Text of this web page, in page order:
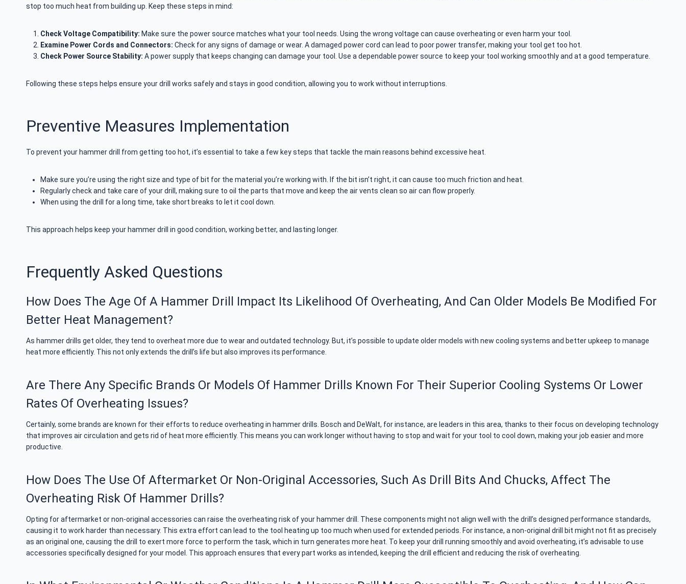
stop too much heat from building up. Keep these steps in mind:
Check Voltage Compatibility: Make sure the power source matches what your tool needs. Using the wrong voltage can cause overheating or even harm your tool.
Examine Power Cords and Connectors: Check for any signs of damage or wear. A damaged power cord can lead to poor power transfer, making your tool get too hot.
Check Power Source Stability: A power supply that keeps changing can damage your tool. Use a dependable power source to keep your tool working smoothly and at a good temperature.
Following these steps helps ensure your drill works safely and stays in good condition, allowing you to work without interruptions.
Preventive Measures Implementation
To prevent your hammer drill from getting too hot, it’s essential to take a few key steps that tackle the main reasons behind excessive heat.
Make sure you’re using the right size and type of bit for the material you’re working with. If the bit isn’t right, it can cause too much friction and heat.
Regularly check and take care of your drill, making sure to oil the parts that move and keep the air vents clean so air can flow properly.
When using the drill for a long time, take short breaks to let it cool down.
This approach helps keep your hammer drill in good condition, working better, and lasting longer.
Frequently Asked Questions
How Does The Age Of A Hammer Drill Impact Its Likelihood Of Overheating, And Can Older Models Be Modified For
Better Heat Management?
As hammer drills get older, they tend to overheat more due to wear and outdated technology. But, it’s possible to update older models with new cooling systems and better upkeep to manage
heat more efficiently. This not only extends the drill’s life but also improves its performance.
Are There Any Specific Brands Or Models Of Hammer Drills Known For Their Superior Cooling Systems Or Lower
Rates Of Overheating Issues?
Certainly, some brands are known for their efforts to reduce overheating in hammer drills. Bosch and DeWalt, for instance, are leaders in this area, thanks to their focus on developing technology
that improves air circulation and gets rid of heat more efficiently. This means you can work longer without having to stop and wait for your tool to cool down, making your job easier and more
productive.
How Does The Use Of Aftermarket Or Non-Original Accessories, Such As Drill Bits And Chucks, Affect The
Overheating Risk Of Hammer Drills?
Opting for aftermarket or non-original accessories can raise the overheating risk of your hammer drill. These components might not align well with the drill’s designed performance standards,
causing it to work harder than necessary. This extra effort can lead to the tool heating up too much when used for extended periods. For instance, a non-original drill bit might not fit as precisely
as an original one, causing the drill to exert more force to perform the task, which in turn generates more heat. To keep your drill running smoothly and avoid overheating, it’s advisable to use
accessories specifically designed for your model. This approach ensures that every part works as intended, keeping the drill efficient and reducing the risk of overheating.